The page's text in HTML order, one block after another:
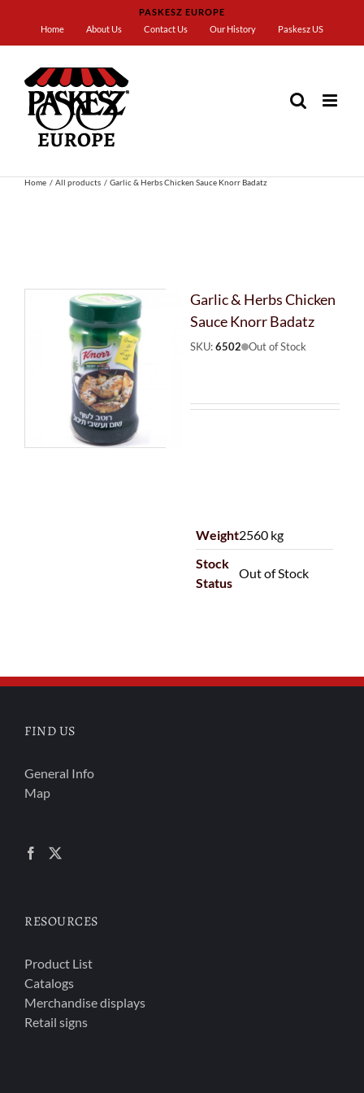
content
PASKESZ EUROPE
Home
About Us Contact Us Our History Paskesz US
Home All products Garlic & Herbs Chicken Sauce Knorr Badatz
Garlic & Herbs Chicken
Sauce Knorr Badatz
SKU:6502 Out of Stock
Weight2560 kg
Stock
Status
Out of Stock
FIND US
General Info
Map
RESOURCES
Product List
Catalogs
Merchandise displays
Retail signs